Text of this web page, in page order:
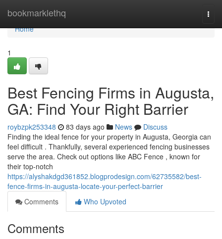
bookmarklethq
Home
Home
1
Best Fencing Firms in Augusta,
GA: Find Your Right Barrier
roybzpk253348 83 days ago News
Discuss
Finding the ideal fence for your property in Augusta, Georgia can
feel difficult . Thankfully, several experienced fencing businesses
serve the area. Check out options like ABC Fence , known for
their top-notch
https://alyshakdgd361852.blogprodesign.com/62735582/best-
fence-firms-in-augusta-locate-your-perfect-barrier
Comments
Who Upvoted
Comments